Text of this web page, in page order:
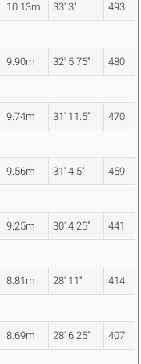
10.13m 33' 3" 493
9.90m 32' 5.75" 480
9.74m 31' 11.5" 470
9.56m 31' 4.5" 459
9.25m 30' 4.25" 441
8.81m 28' 11" 414
8.69m 28' 6.25" 407